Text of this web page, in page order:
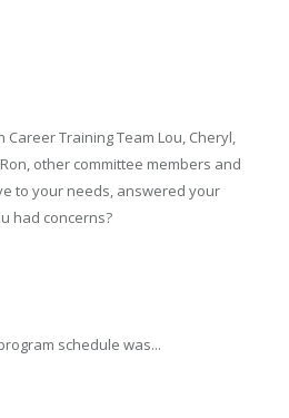
Training Team Lou, Cheryl,
other committee members and
to your needs, answered your
had concerns?
schedule was...